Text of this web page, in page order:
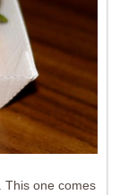
This one comes